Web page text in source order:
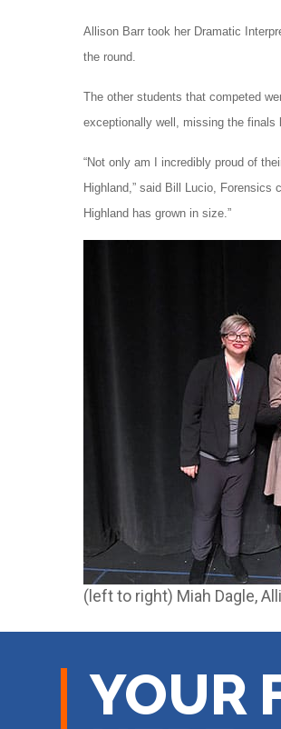
Allison Barr took her Dramatic
the round.
The other students that competed
exceptionally well, missing the finals
“Not only am I incredibly proud of
Highland,” said Bill Lucio,
Highland has grown in size.”
(left to right) Miah Dagle,
YOUR